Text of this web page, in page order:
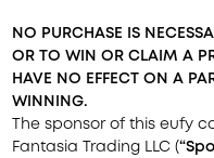
NO PURCHASE IS
OR TO WIN OR CLAIM A
HAVE NO EFFECT ON A
WINNING.
The sponsor of this eufy
Fantasia Trading LLC (